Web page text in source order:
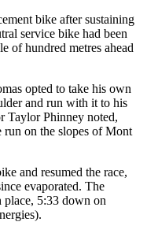
bike after sustaining
service bike had been
of hundred metres ahead
opted to take his own
and run with it to his
Taylor Phinney noted,
run on the slopes of Mont
and resumed the race,
evaporated. The
place, 5:33 down on